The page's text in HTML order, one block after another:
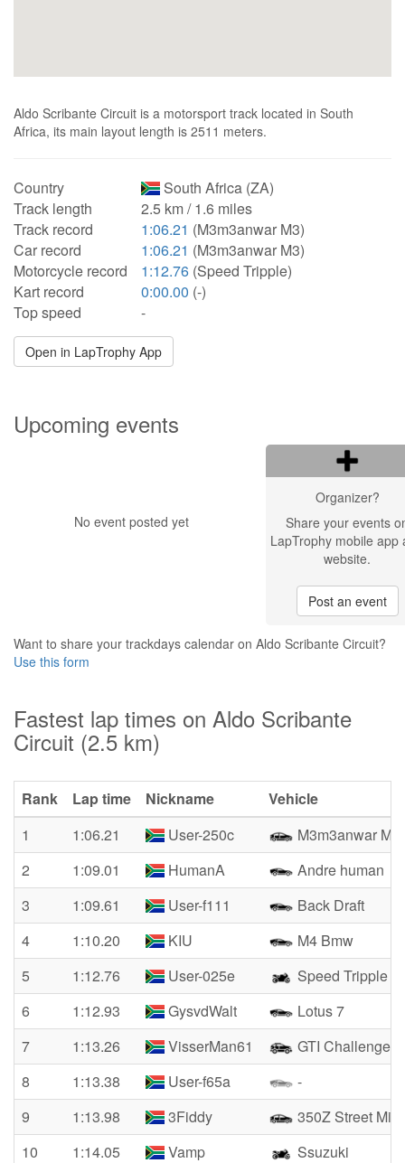
Aldo Scribante Circuit is a motorsport track located in South
Africa, its main layout length is 2511 meters.
Country
South Africa (ZA)
Track length
2.5 km / 1.6 miles
Track record
1:06.21 (M3m3anwar M3)
Car record
1:06.21 (M3m3anwar M3)
Motorcycle record
1:12.76 (Speed Tripple)
Kart record
0:00.00 (-)
Top speed
-
Open in LapTrophy App
Upcoming events
No event posted yet
Organizer?
Share your events
LapTrophy mobile app
website.
Post an event
Want to share your trackdays calendar on Aldo Scribante Circuit?
Use this form
Fastest lap times on Aldo Scribante
Circuit (2.5 km)
Rank Lap time Nickname
Vehicle
1
1:06.21 User-250c
M3m3anwar M3
2
1:09.01 HumanA
Andre human
3
1:09.61 User-f111
Back Draft
4
1:10.20 KIU
M4 Bmw
5
1:12.76 User-025e
Speed Tripple
6
1:12.93 GysvdWalt
Lotus 7
7
1:13.26 VisserMan61
GTI Challenge
8
1:13.38 User-f65a
-
9
1:13.98 3Fiddy
350Z Street
10
1:14.05 Vamp Ssuzuki